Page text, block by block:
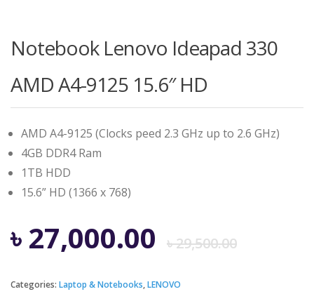
Notebook Lenovo Ideapad 330
AMD A4-9125 15.6″ HD
AMD A4-9125 (Clocks peed 2.3 GHz up to 2.6 GHz)
4GB DDR4 Ram
1TB HDD
15.6” HD (1366 x 768)
৳29,500.00
৳ 27,000.00
Categories: Laptop & Notebooks,LENOVO